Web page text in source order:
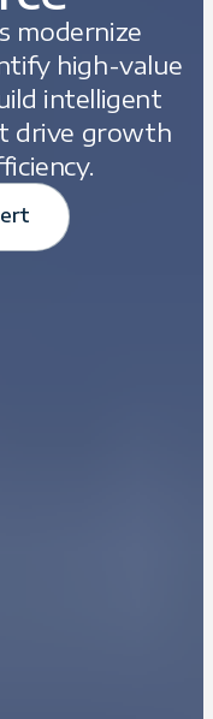
modernize
high-value
intelligent
drive growth